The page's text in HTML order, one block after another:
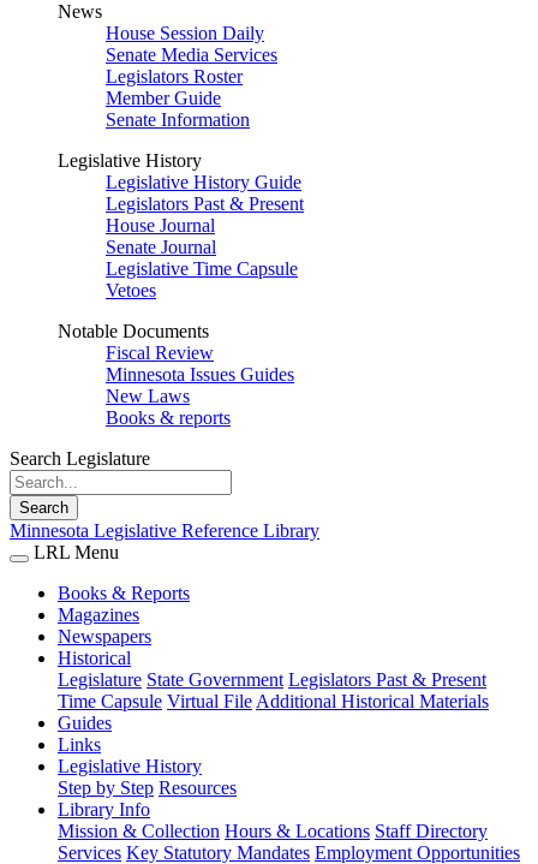
News
House Session Daily
Senate Media Services
Legislators Roster
Member Guide
Senate Information
Legislative History
Legislative History Guide
Legislators Past & Present
House Journal
Senate Journal
Legislative Time Capsule
Vetoes
Notable Documents
Fiscal Review
Minnesota Issues Guides
New Laws
Books & reports
Search Legislature
Search
Minnesota Legislative Reference Library
LRL Menu
Books & Reports
Magazines
Newspapers
Historical
Legislature State Government Legislators Past & Present
Time Capsule Virtual File Additional Historical Materials
Guides
Links
Legislative History
Step by Step Resources
Library Info
Mission & Collection Hours & Locations Staff Directory
Services Key Statutory Mandates Employment Opportunities